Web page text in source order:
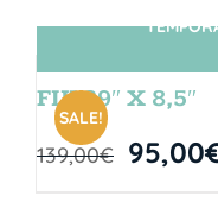
SALE!
FIJI 29″ X 8,5″
139,00€ 95,00